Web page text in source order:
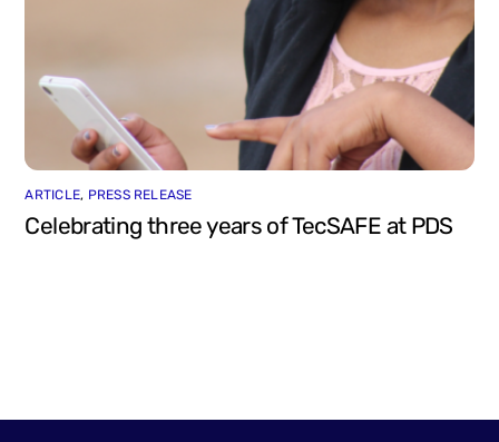
ARTICLE, PRESS RELEASE
Celebrating three years of TecSAFE at PDS